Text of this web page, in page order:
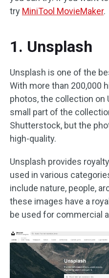
try MiniTool MovieMaker.
1. Unsplash
Unsplash is one of the
With more than 200,000
photos, the collection on
small part of the
Shutterstock, but the
high-quality.
Unsplash provides
used in various
include nature, people,
these images have a
be used for commercial